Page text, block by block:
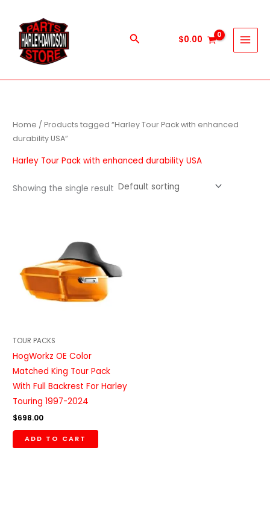
content
Search $0.00
Home / Products tagged “Harley Tour Pack with enhanced
durability USA”
Harley Tour Pack with enhanced durability USA
Showing the single result
TOUR PACKS
HogWorkz OE Color
Matched King Tour Pack
With Full Backrest For Harley
Touring 1997-2024
$698.00
ADD TO CART